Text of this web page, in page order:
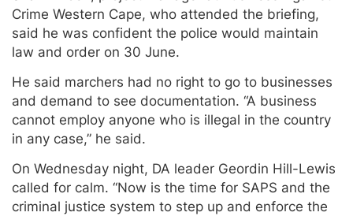
Crime Western Cape, who attended the briefing,
said he was confident the police would maintain
law and order on 30 June.
He said marchers had no right to go to businesses
and demand to see documentation. “A business
cannot employ anyone who is illegal in the country
in any case,” he said.
On Wednesday night, DA leader Geordin Hill-Lewis
called for calm. “Now is the time for SAPS and the
criminal justice system to step up and enforce the